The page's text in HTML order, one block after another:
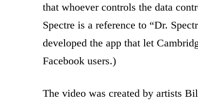
that whoever controls the data
Spectre is a reference to “Dr.
developed the app that let
Facebook users.)
The video was created by artists